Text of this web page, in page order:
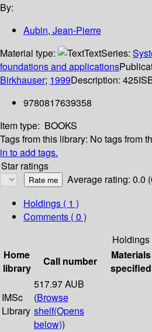
By:
Aubin, Jean-Pierre
Material type:
TextSeries:
foundations and applications
Birkhauser; 1999Description: 425
9780817639358
Item type: BOOKS
Tags from this library: No tags from
in to add tags.
Star ratings
Average rating: 0.0
Holdings ( 1 )
Comments ( 0 )
Holdings
Home
library
Call number
Materials
specified
IMSc
Library
517.97 AUB
(Browse
shelf(Opens
below))